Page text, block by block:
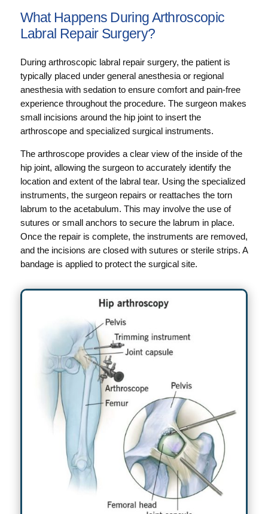
What Happens During Arthroscopic
Labral Repair Surgery?
During arthroscopic labral repair surgery, the patient is
typically placed under general anesthesia or regional
anesthesia with sedation to ensure comfort and pain-free
experience throughout the procedure. The surgeon makes
small incisions around the hip joint to insert the
arthroscope and specialized surgical instruments.
The arthroscope provides a clear view of the inside of the
hip joint, allowing the surgeon to accurately identify the
location and extent of the labral tear. Using the specialized
instruments, the surgeon repairs or reattaches the torn
labrum to the acetabulum. This may involve the use of
sutures or small anchors to secure the labrum in place.
Once the repair is complete, the instruments are removed,
and the incisions are closed with sutures or sterile strips. A
bandage is applied to protect the surgical site.